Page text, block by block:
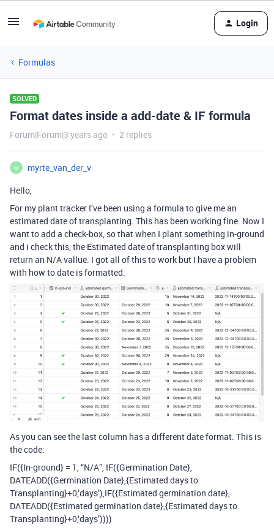
Login
Formulas
SOLVED
Format dates inside a add-date & IF formula
Forum|Forum|3 years ago 2 replies
M
myrte_van_der_v
Hello,
For my plant tracker I’ve been using a formula to give me an
estimated date of transplanting. This has been working fine. Now I
want to add a check-box, so that when I plant something in-ground
and i check this, the Estimated date of transplanting box will
return an N/A vallue. I got all of this to work but I have a problem
with how to date is formatted.
As you can see the last column has a different date format. This is
the code:
IF({In-ground} = 1, “N/A”, IF({Germination Date},
DATEADD({Germination Date},{Estimated days to
Transplanting}+0,‘days’),IF({Estimated germination date},
DATEADD({Estimated germination date},{Estimated days to
Transplanting}+0,‘days’))))